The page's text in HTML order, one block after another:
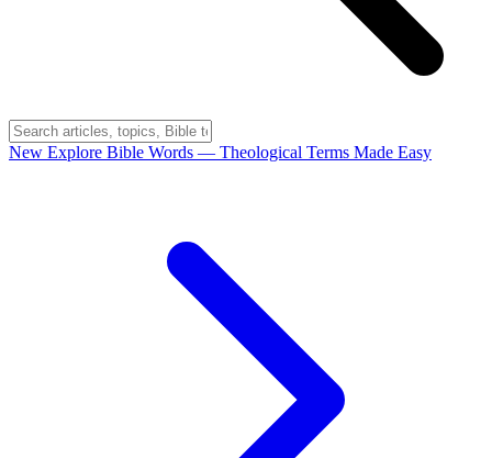
New Explore Bible Words — Theological Terms Made Easy